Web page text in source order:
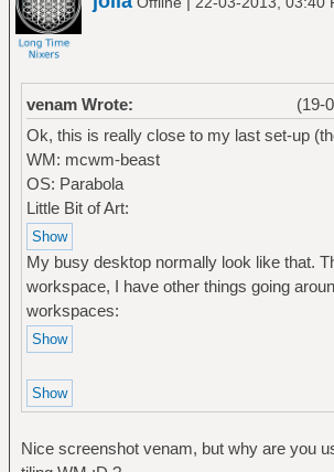
(19-
venam Wrote:
Ok, this is really close to my last set-up
WM: mcwm-beast
OS: Parabola
Little Bit of Art:
My busy desktop normally look like that.
workspace, I have other things going
workspaces:
Nice screenshot venam, but why are you